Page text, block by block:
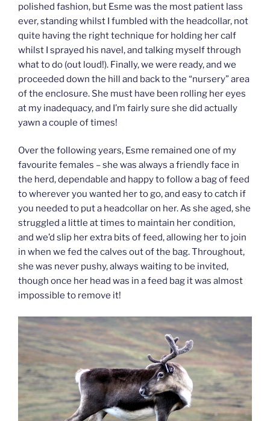
polished fashion, but Esme was the most patient lass
ever, standing whilst I fumbled with the headcollar, not
quite having the right technique for holding her calf
whilst I sprayed his navel, and talking myself through
what to do (out loud!). Finally, we were ready, and we
proceeded down the hill and back to the “nursery” area
of the enclosure. She must have been rolling her eyes
at my inadequacy, and I’m fairly sure she did actually
yawn a couple of times!
Over the following years, Esme remained one of my
favourite females – she was always a friendly face in
the herd, dependable and happy to follow a bag of feed
to wherever you wanted her to go, and easy to catch if
you needed to put a headcollar on her. As she aged, she
struggled a little at times to maintain her condition,
and we’d slip her extra bits of feed, allowing her to join
in when we fed the calves out of the bag. Throughout,
she was never pushy, always waiting to be invited,
though once her head was in a feed bag it was almost
impossible to remove it!